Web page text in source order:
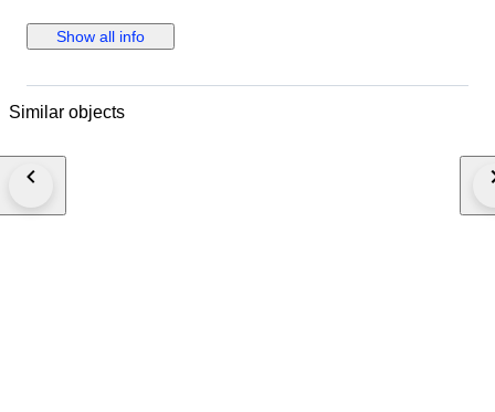
Peso della pietra, c.ca 15 carati. Bel colore lucente arancione, miele
ambrato. Marchiato internamente 750. Bel esemplare in ottima
2,9 cm. Larg. max. 1,9 cm. Spess. max. 2,1 cm. Diametro interno, (a
tracciabile.
Show all info
Similar objects